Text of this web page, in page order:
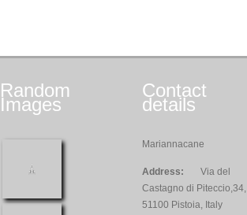
Random
Images
Contact
details
Mariannacane
Address:
Via del
Castagno di Piteccio,34,
51100 Pistoia, Italy